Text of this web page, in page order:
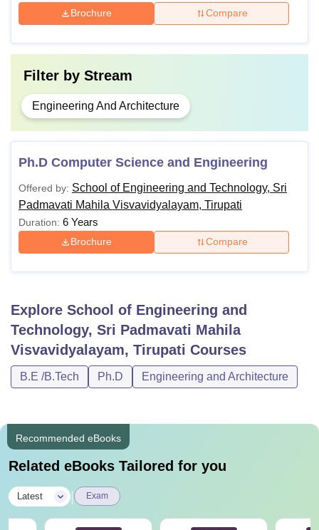
Brochure Compare
Filter by Stream
Engineering And Architecture
Ph.D Computer Science and Engineering
Offered by: School of Engineering and Technology, Sri
Padmavati Mahila Visvavidyalayam, Tirupati
Duration: 6 Years
Brochure Compare
Explore School of Engineering and
Technology, Sri Padmavati Mahila
Visvavidyalayam, Tirupati Courses
B.E /B.Tech Ph.D Engineering and Architecture
Recommended eBooks
Related eBooks Tailored for you
Latest Exam